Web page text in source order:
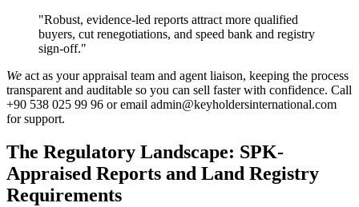
"Robust, evidence-led reports attract more qualified
buyers, cut renegotiations, and speed bank and registry
sign-off."
We act as your appraisal team and agent liaison, keeping the process
transparent and auditable so you can sell faster with confidence. Call
+90 538 025 99 96 or email admin@keyholdersinternational.com
for support.
The Regulatory Landscape: SPK-
Appraised Reports and Land Registry
Requirements